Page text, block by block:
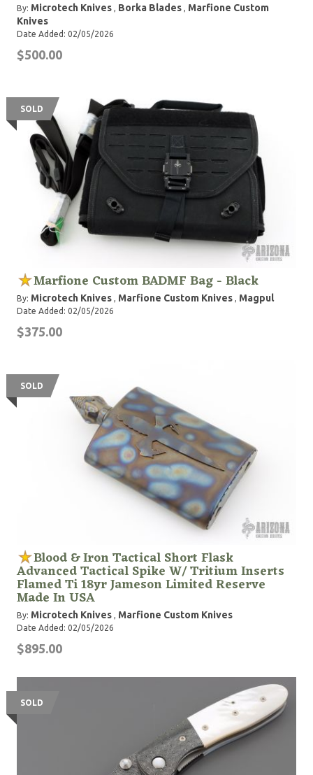
By: Microtech Knives , Borka Blades , Marfione Custom
Knives
Date Added: 02/05/2026
$500.00
SOLD
Marfione Custom BADMF Bag - Black
By: Microtech Knives , Marfione Custom Knives , Magpul
Date Added: 02/05/2026
$375.00
SOLD
Blood & Iron Tactical Short Flask
Advanced Tactical Spike W/ Tritium Inserts
Flamed Ti 18yr Jameson Limited Reserve
Made In USA
By: Microtech Knives , Marfione Custom Knives
Date Added: 02/05/2026
$895.00
SOLD